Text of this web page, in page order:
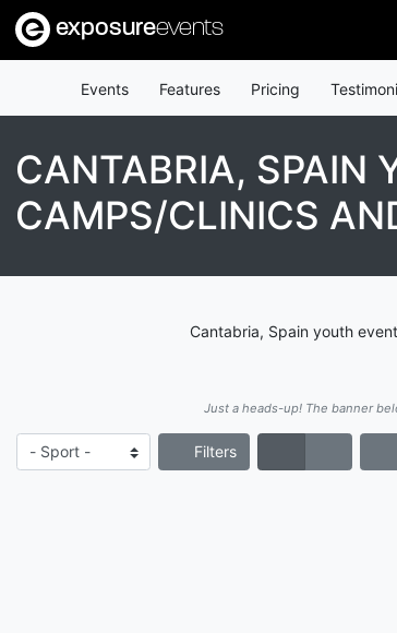
exposureevents
Events Features Pricing
CANTABRIA, SPAIN
CAMPS/CLINICS
Cantabria, Spain youth
Just a heads-up! The banner
Filters